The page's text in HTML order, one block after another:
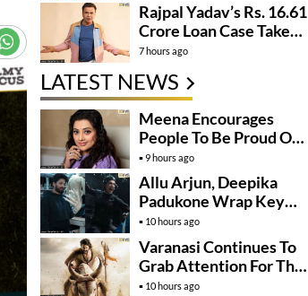
Rajpal Yadav’s Rs. 16.61
Crore Loan Case Takes
New Turn
7 hours ago
LATEST NEWS
Meena Encourages
People To Be Proud Of
Their Actions
9 hours ago
Allu Arjun, Deepika
Padukone Wrap Key
Raaka Schedule In
Mumbai
10 hours ago
Varanasi Continues To
Grab Attention For The
Wrong Reasons
10 hours ago